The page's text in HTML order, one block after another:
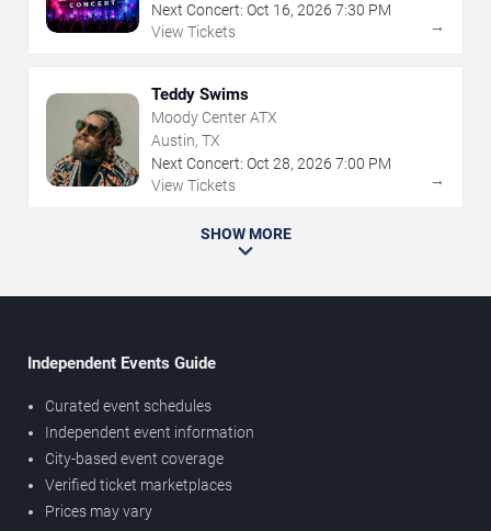
Next Concert: Oct 16, 2026 7:30 PM
View Tickets
→
Teddy Swims
Moody Center ATX
Austin, TX
Next Concert: Oct 28, 2026 7:00 PM
View Tickets
→
SHOW MORE
Independent Events Guide
Curated event schedules
Independent event information
City-based event coverage
Verified ticket marketplaces
Prices may vary